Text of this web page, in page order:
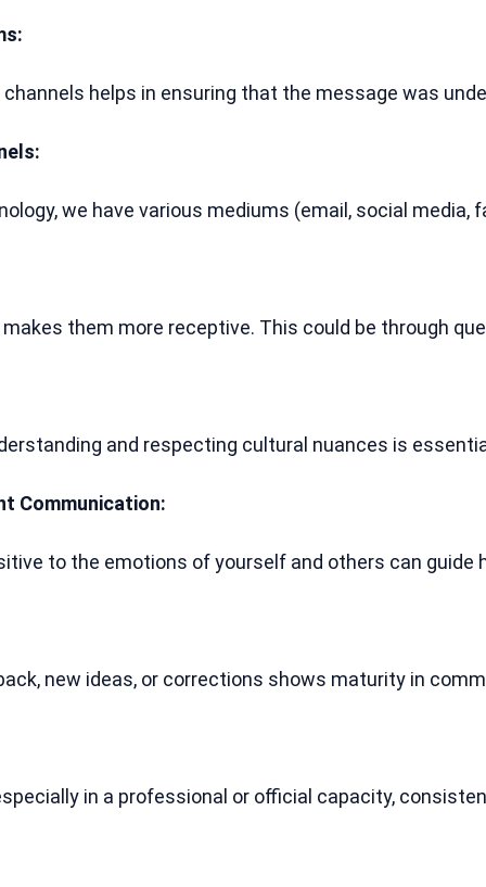
helps in ensuring that the message was
we have various mediums (email, social
makes them more receptive. This could be through
and respecting cultural nuances is
Communication:
to the emotions of yourself and others can
new ideas, or corrections shows maturity in
in a professional or official capacity,